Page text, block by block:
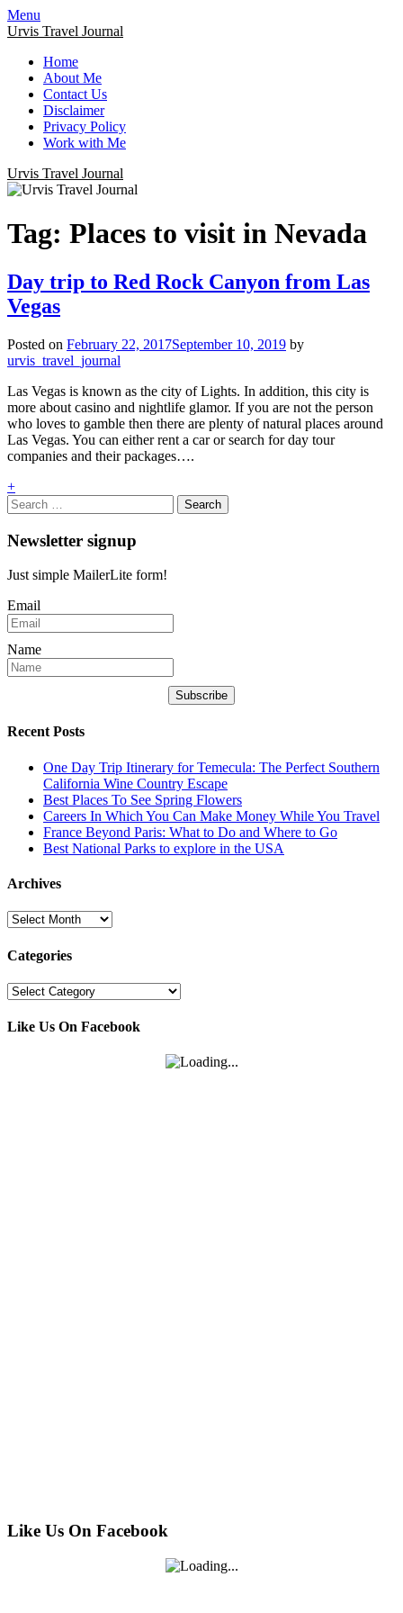
Menu
Urvis Travel Journal
Home
About Me
Contact Us
Disclaimer
Privacy Policy
Work with Me
Urvis Travel Journal
Tag: Places to visit in Nevada
Day trip to Red Rock Canyon from Las
Vegas
Posted on February 22, 2017September 10, 2019 by
urvis_travel_journal
Las Vegas is known as the city of Lights. In addition, this city is
more about casino and nightlife glamor. If you are not the person
who loves to gamble then there are plenty of natural places around
Las Vegas. You can either rent a car or search for day tour
companies and their packages….
+
Search
for:
Newsletter signup
Just simple MailerLite form!
Email
Name
Subscribe
Recent Posts
One Day Trip Itinerary for Temecula: The Perfect Southern
California Wine Country Escape
Best Places To See Spring Flowers
Careers In Which You Can Make Money While You Travel
France Beyond Paris: What to Do and Where to Go
Best National Parks to explore in the USA
Archives
Archives
Categories
Categories
Like Us On Facebook
Like Us On Facebook